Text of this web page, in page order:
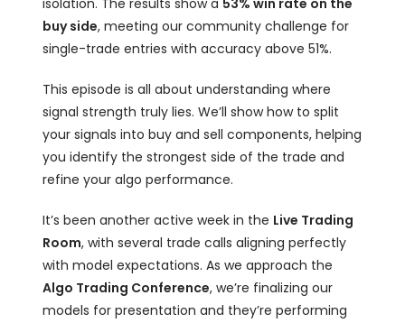
isolation. The results show a 53% win rate on the
buy side, meeting our community challenge for
single-trade entries with accuracy above 51%.
This episode is all about understanding where
signal strength truly lies. We’ll show how to split
your signals into buy and sell components, helping
you identify the strongest side of the trade and
refine your algo performance.
It’s been another active week in the Live Trading
Room, with several trade calls aligning perfectly
with model expectations. As we approach the
Algo Trading Conference, we’re finalizing our
models for presentation and they’re performing